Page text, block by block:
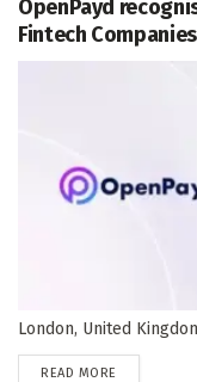
OpenPayd
Fintech
London, United
READ MORE